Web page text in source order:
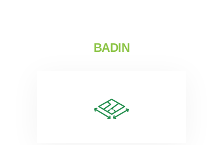
BADIN